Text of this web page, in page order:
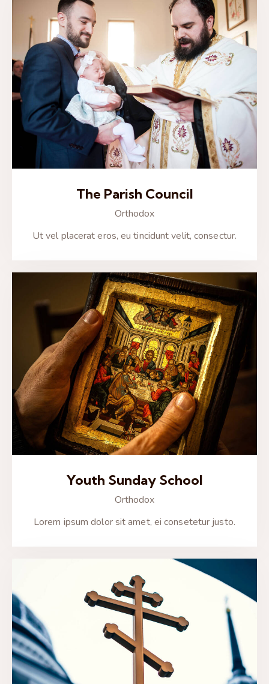
The Parish Council
Orthodox
Ut vel placerat eros, eu tincidunt velit, consectur.
Youth Sunday School
Orthodox
Lorem ipsum dolor sit amet, ei consetetur justo.